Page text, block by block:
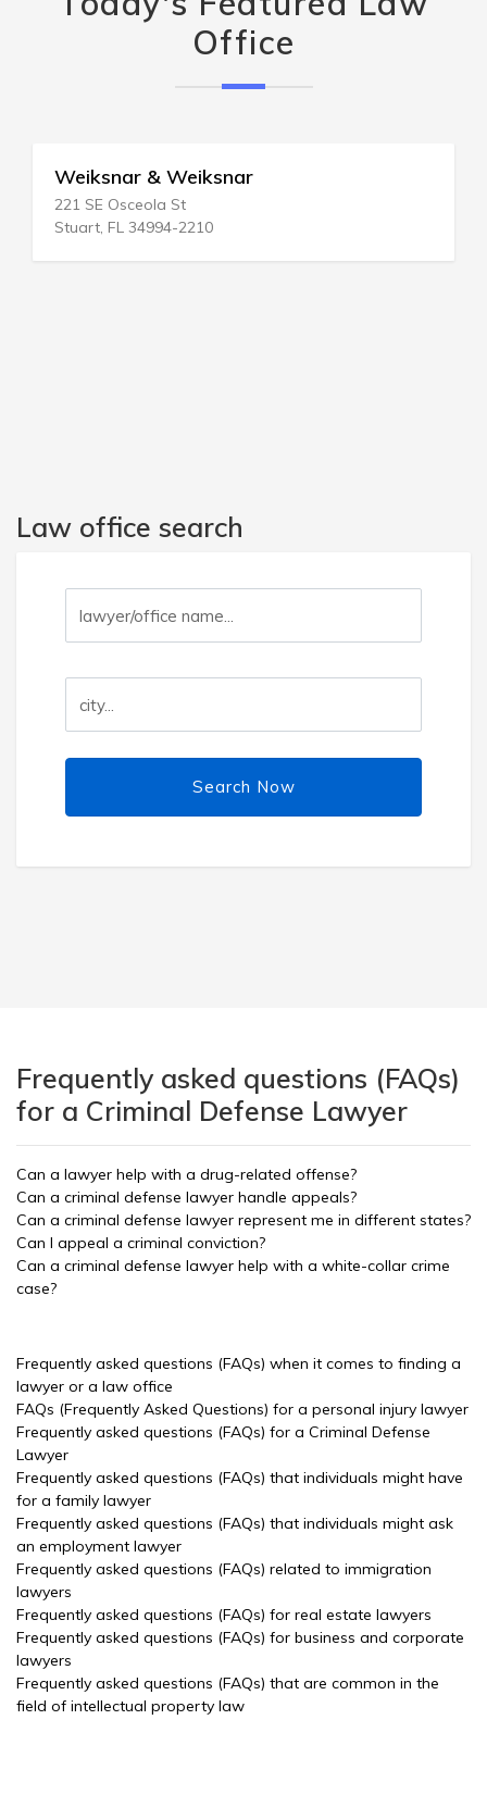
Office
Weiksnar & Weiksnar
221 SE Osceola St
Stuart, FL 34994-2210
Law office search
Search Now
Frequently asked questions (FAQs)
for a Criminal Defense Lawyer
Can a lawyer help with a drug-related offense?
Can a criminal defense lawyer handle appeals?
Can a criminal defense lawyer represent me in different states?
Can I appeal a criminal conviction?
Can a criminal defense lawyer help with a white-collar crime
case?
Frequently asked questions (FAQs) when it comes to finding a
lawyer or a law office
FAQs (Frequently Asked Questions) for a personal injury lawyer
Frequently asked questions (FAQs) for a Criminal Defense
Lawyer
Frequently asked questions (FAQs) that individuals might have
for a family lawyer
Frequently asked questions (FAQs) that individuals might ask
an employment lawyer
Frequently asked questions (FAQs) related to immigration
lawyers
Frequently asked questions (FAQs) for real estate lawyers
Frequently asked questions (FAQs) for business and corporate
lawyers
Frequently asked questions (FAQs) that are common in the
field of intellectual property law